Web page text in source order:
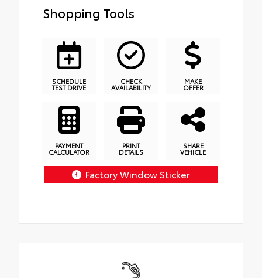
Shopping Tools
SCHEDULE
TEST DRIVE
CHECK
AVAILABILITY
MAKE
OFFER
PAYMENT
CALCULATOR
PRINT
DETAILS
SHARE
VEHICLE
Factory Window Sticker